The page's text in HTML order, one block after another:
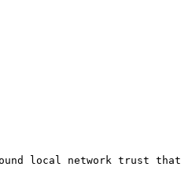
local network trust that